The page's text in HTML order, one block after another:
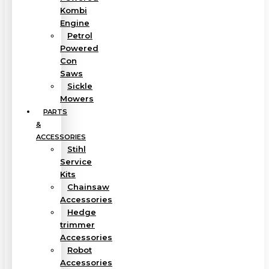
Kombi
Engine
Petrol
Powered
Con
Saws
Sickle
Mowers
PARTS
&
ACCESSORIES
Stihl
Service
Kits
Chainsaw
Accessories
Hedge
trimmer
Accessories
Robot
Accessories